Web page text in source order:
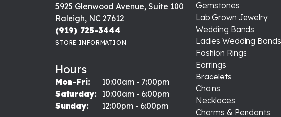
5925 Glenwood Avenue, Suite 100
Raleigh, NC 27612
(919) 725-3444
STORE INFORMATION
Hours
Mon-Fri:Monday - Friday:
10:00am - 7:00pm
Saturday: 10:00am - 6:00pm
Sunday:
12:00pm - 6:00pm
Gemstones
Lab Grown Jewelry
Wedding Bands
Ladies Wedding Bands
Fashion Rings
Earrings
Bracelets
Chains
Necklaces
Charms & Pendants